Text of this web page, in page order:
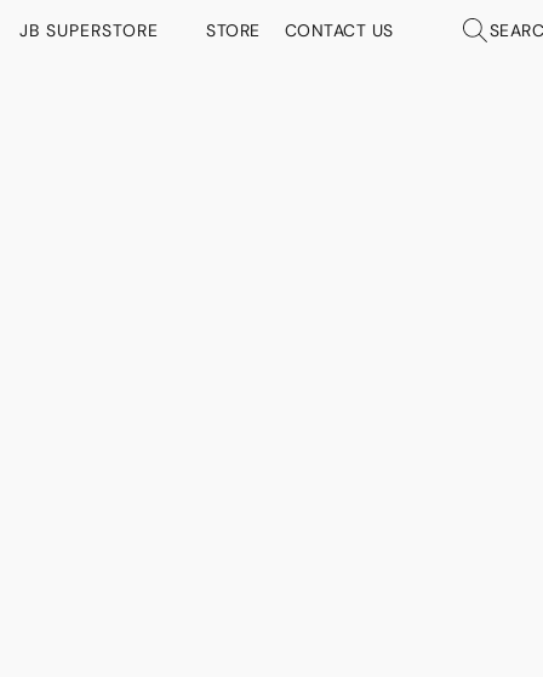
JB SUPERSTORE STORE CONTACT US